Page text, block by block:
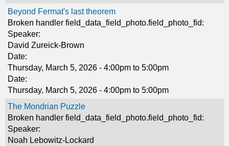
Beyond Fermat's last theorem
Broken handler field_data_field_photo.field_photo_fid:
Speaker:
David Zureick-Brown
Date:
Thursday, March 5, 2026 - 4:00pm to 5:00pm
Date:
Thursday, March 5, 2026 - 4:00pm to 5:00pm
The Mondrian Puzzle
Broken handler field_data_field_photo.field_photo_fid:
Speaker:
Noah Lebowitz-Lockard